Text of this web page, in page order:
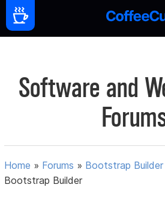
Software and
Home » Forums » Bootstrap Builder
Bootstrap Builder